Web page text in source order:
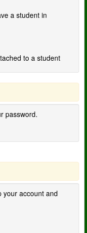
a student in
to a student
password.
your account and